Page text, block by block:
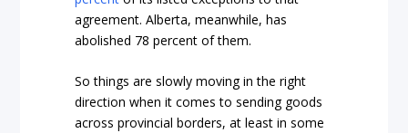
agreement. Alberta, meanwhile, has
abolished 78 percent of them.
So things are slowly moving in the right
direction when it comes to sending goods
across provincial borders, at least in some